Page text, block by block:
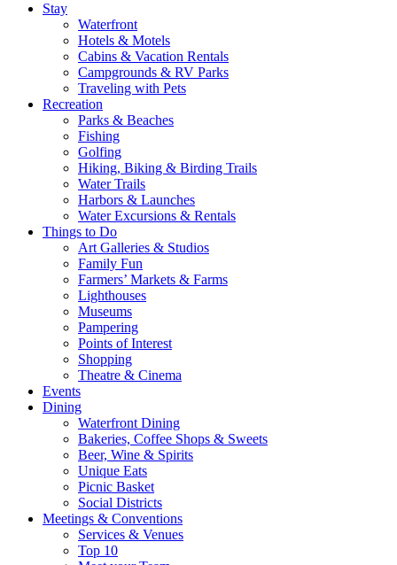
Stay
Waterfront
Hotels & Motels
Cabins & Vacation Rentals
Campgrounds & RV Parks
Traveling with Pets
Recreation
Parks & Beaches
Fishing
Golfing
Hiking, Biking & Birding Trails
Water Trails
Harbors & Launches
Water Excursions & Rentals
Things to Do
Art Galleries & Studios
Family Fun
Farmers’ Markets & Farms
Lighthouses
Museums
Pampering
Points of Interest
Shopping
Theatre & Cinema
Events
Dining
Waterfront Dining
Bakeries, Coffee Shops & Sweets
Beer, Wine & Spirits
Unique Eats
Picnic Basket
Social Districts
Meetings & Conventions
Services & Venues
Top 10